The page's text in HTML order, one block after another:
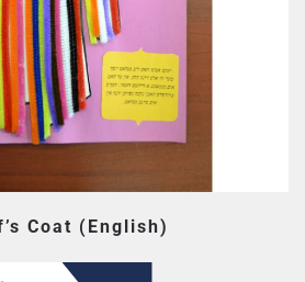
Coat (English)